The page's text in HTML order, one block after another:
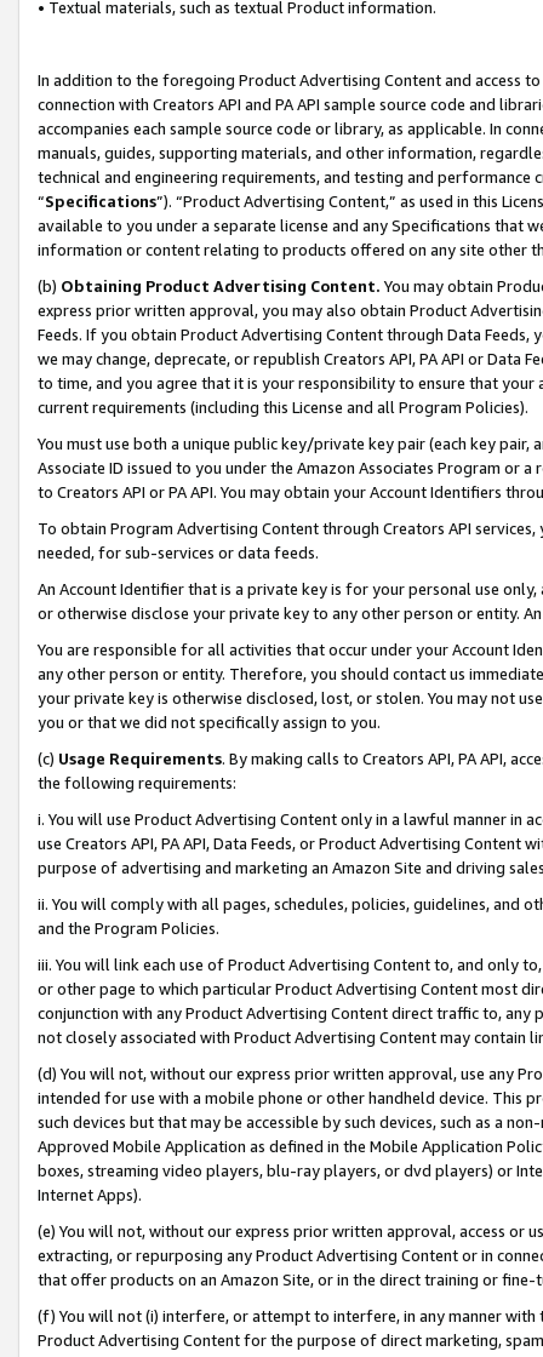
• Textual materials, such as textual Product information.
In addition to the foregoing Product Advertising Content and access
connection with Creators API and PA API sample source code and
accompanies each sample source code or library, as applicable. In
manuals, guides, supporting materials, and other information,
technical and engineering requirements, and testing and
“Specifications”). “Product Advertising Content,” as used in this
available to you under a separate license and any Specifications that
information or content relating to products offered on any site other
(b) Obtaining Product Advertising Content. You may obtain
express prior written approval, you may also obtain Product
Feeds. If you obtain Product Advertising Content through Data Feeds,
we may change, deprecate, or republish Creators API, PA API or Data
to time, and you agree that it is your responsibility to ensure that your
current requirements (including this License and all Program Policies).
You must use both a unique public key/private key pair (each key pair,
Associate ID issued to you under the Amazon Associates Program or
to Creators API or PA API. You may obtain your Account Identifiers
To obtain Program Advertising Content through Creators API
needed, for sub-services or data feeds.
An Account Identifier that is a private key is for your personal use
or otherwise disclose your private key to any other person or entity.
You are responsible for all activities that occur under your Account
any other person or entity. Therefore, you should contact us
your private key is otherwise disclosed, lost, or stolen. You may not
you or that we did not specifically assign to you.
(c) Usage Requirements. By making calls to Creators API, PA API,
the following requirements:
i. You will use Product Advertising Content only in a lawful manner in
use Creators API, PA API, Data Feeds, or Product Advertising
purpose of advertising and marketing an Amazon Site and driving
ii. You will comply with all pages, schedules, policies, guidelines, and
and the Program Policies.
iii. You will link each use of Product Advertising Content to, and only
or other page to which particular Product Advertising Content most
conjunction with any Product Advertising Content direct traffic to,
not closely associated with Product Advertising Content may contain
(d) You will not, without our express prior written approval, use any
intended for use with a mobile phone or other handheld device. This
such devices but that may be accessible by such devices, such as a
Approved Mobile Application as defined in the Mobile Application
boxes, streaming video players, blu-ray players, or dvd players) or
Internet Apps).
(e) You will not, without our express prior written approval, access or
extracting, or repurposing any Product Advertising Content or in
that offer products on an Amazon Site, or in the direct training or
(f) You will not (i) interfere, or attempt to interfere, in any manner
Product Advertising Content for the purpose of direct marketing,